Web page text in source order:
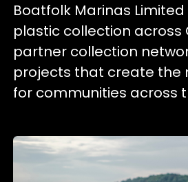
Boatfolk Marinas
plastic collection across
partner collection
projects that create the
for communities across